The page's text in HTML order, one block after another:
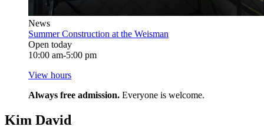
News
Summer Construction at the Weisman
Open today
10:00 am-5:00 pm
View hours
Always free admission. Everyone is welcome.
Kim David